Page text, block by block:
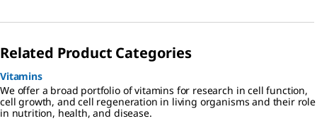
Related Product Categories
Vitamins
We offer a broad portfolio of vitamins for research in cell function,
cell growth, and cell regeneration in living organisms and their role
in nutrition, health, and disease.